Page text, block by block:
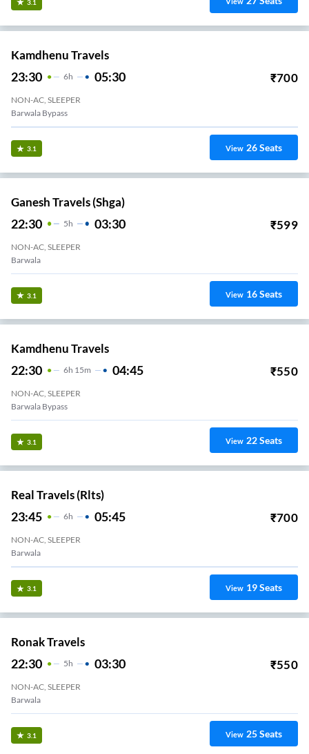
3.1
Kamdhenu Travels
23:30 6H 05:30 ₹700
NON-AC, SLEEPER
Barwala Bypass
3.1 View 26Seats
Ganesh Travels (shga)
22:30 5H 03:30 ₹599
NON-AC, SLEEPER
Barwala
3.1 View 16Seats
Kamdhenu Travels
22:30 6H 15m 04:45 ₹550
NON-AC, SLEEPER
Barwala Bypass
3.1 View 22Seats
Real Travels (rlts)
23:45 6H 05:45 ₹700
NON-AC, SLEEPER
Barwala
3.1 View 19Seats
Ronak Travels
22:30 5H 03:30 ₹550
NON-AC, SLEEPER
Barwala
3.1 View 25Seats